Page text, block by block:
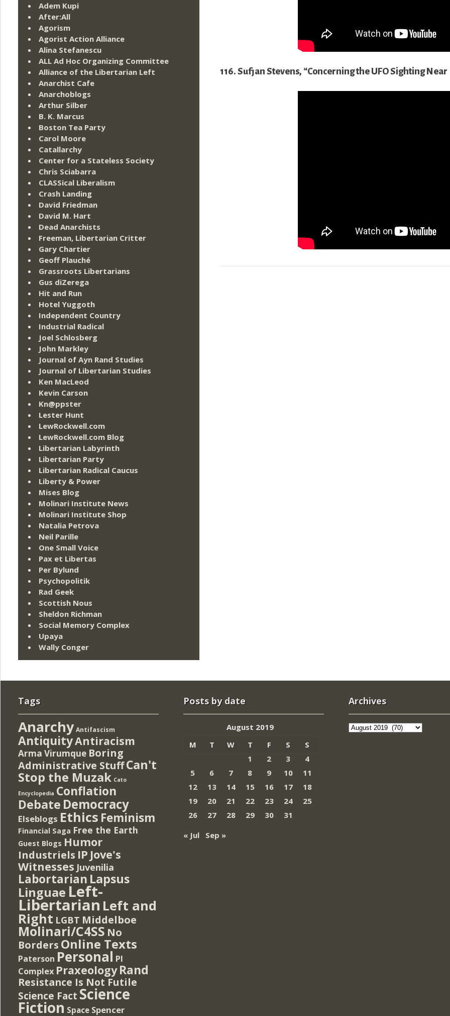
116. Sufjan Stevens, “Concerning the UFO Sighting
Adem Kupi
After:All
Agorism
Agorist Action Alliance
Alina Stefanescu
ALL Ad Hoc Organizing Committee
Alliance of the Libertarian Left
Anarchist Cafe
Anarchoblogs
Arthur Silber
B. K. Marcus
Boston Tea Party
Carol Moore
Catallarchy
Center for a Stateless Society
Chris Sciabarra
CLASSical Liberalism
Crash Landing
David Friedman
David M. Hart
Dead Anarchists
Freeman, Libertarian Critter
Gary Chartier
Geoff Plauché
Grassroots Libertarians
Gus diZerega
Hit and Run
Hotel Yuggoth
Independent Country
Industrial Radical
Joel Schlosberg
John Markley
Journal of Ayn Rand Studies
Journal of Libertarian Studies
Ken MacLeod
Kevin Carson
Kn@ppster
Lester Hunt
LewRockwell.com
LewRockwell.com Blog
Libertarian Labyrinth
Libertarian Party
Libertarian Radical Caucus
Liberty & Power
Mises Blog
Molinari Institute News
Molinari Institute Shop
Natalia Petrova
Neil Parille
One Small Voice
Pax et Libertas
Per Bylund
Psychopolitik
Rad Geek
Scottish Nous
Sheldon Richman
Social Memory Complex
Upaya
Wally Conger
Tags
Anarchy Antifascism
AntiquityAntiracism
Arma Virumque Boring
Administrative StuffCan't
Stop the Muzak Cato
Encyclopedia Conflation
Debate Democracy
Elseblogs Ethics Feminism
Financial Saga Free the Earth
Guest Blogs Humor
Industriels IP Jove's
Witnesses Juvenilia
Labortarian Lapsus
Linguae Left-
Libertarian Left and
Right LGBT Middelboe
Molinari/C4SS No
Borders Online Texts
Paterson Personal PI
Complex Praxeology Rand
Resistance Is Not Futile
Science Fact Science
Fiction Space Spencer
Posts by date
August 2019
M
T W T F S
S
1
2 3
4
5
6 7 8 9 10
11
12
13 14 15 16 17
18
19
20 21 22 23 24
25
26
27 28 29 30
31
« Jul
Sep »
Archives
Archives